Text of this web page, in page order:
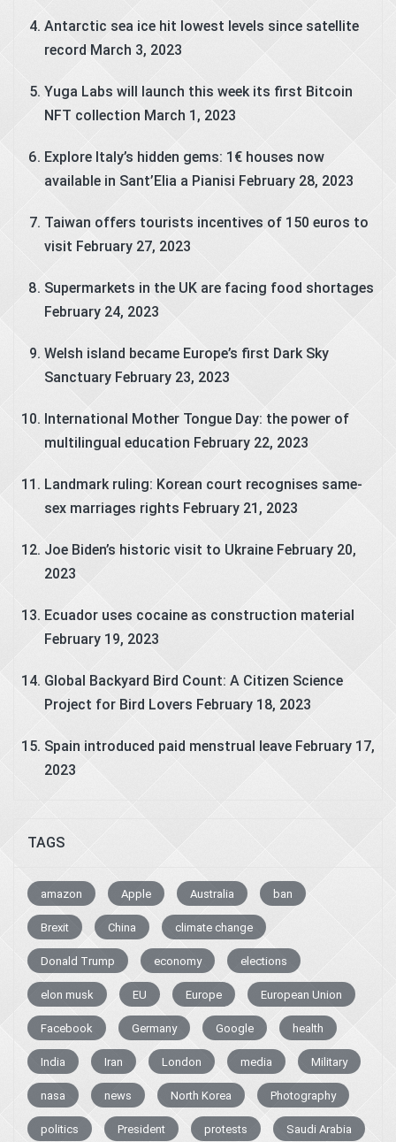
Antarctic sea ice hit lowest levels since satellite
record March 3, 2023
Yuga Labs will launch this week its first Bitcoin
NFT collection March 1, 2023
Explore Italy’s hidden gems: 1€ houses now
available in Sant’Elia a Pianisi February 28, 2023
Taiwan offers tourists incentives of 150 euros to
visit February 27, 2023
Supermarkets in the UK are facing food shortages
February 24, 2023
Welsh island became Europe’s first Dark Sky
Sanctuary February 23, 2023
International Mother Tongue Day: the power of
multilingual education February 22, 2023
Landmark ruling: Korean court recognises same-
sex marriages rights February 21, 2023
Joe Biden’s historic visit to Ukraine February 20,
2023
Ecuador uses cocaine as construction material
February 19, 2023
Global Backyard Bird Count: A Citizen Science
Project for Bird Lovers February 18, 2023
Spain introduced paid menstrual leave February 17,
2023
TAGS
amazon Apple Australia ban
Brexit China climate change
Donald Trump economy elections
elon musk EU Europe European Union
Facebook Germany Google health
India Iran London media Military
nasa news North Korea Photography
politics President protests Saudi Arabia